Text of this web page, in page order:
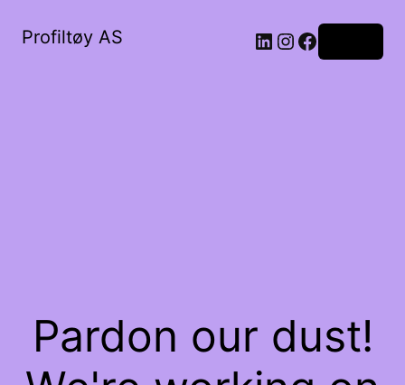
Profiltøy AS
Pardon our dust!